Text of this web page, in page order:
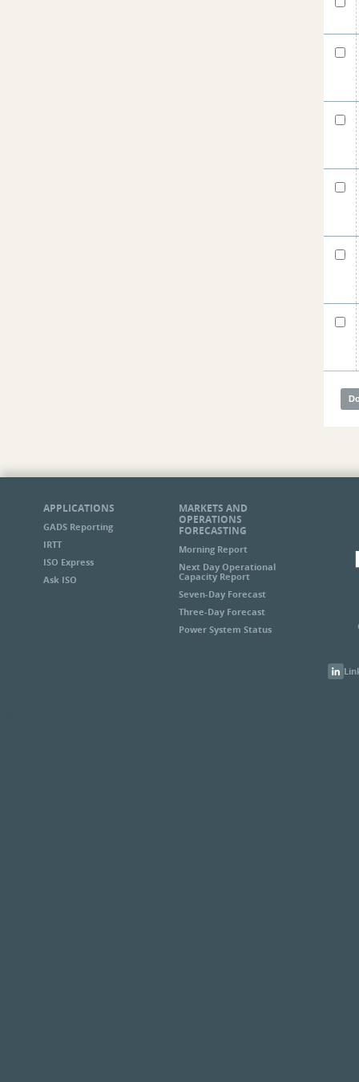
APPLICATIONS
GADS Reporting
IRTT
ISO Express
Ask ISO
MARKETS AND
OPERATIONS
FORECASTING
Morning Report
Next Day Operational
Capacity Report
Seven-Day Forecast
Three-Day Forecast
Power System Status